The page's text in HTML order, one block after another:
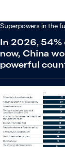
Superpowers in the
In 2026, 54%
now, China
powerful